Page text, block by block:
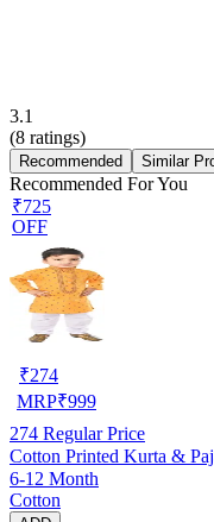
3.1
(8 ratings)
Recommended Similar
Recommended For You
₹725
OFF
₹274
MRP₹999
274 Regular Price
Cotton Printed Kurta &
6-12 Month
Cotton